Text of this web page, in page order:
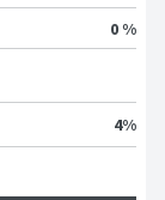
0 %
4%